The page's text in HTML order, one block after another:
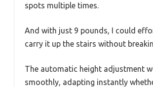
spots multiple times.
And with just 9 pounds, I could
carry it up the stairs without
The automatic height adjustment
smoothly, adapting instantly